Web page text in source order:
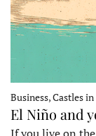
Business, Castles
El Niño and
If you live on